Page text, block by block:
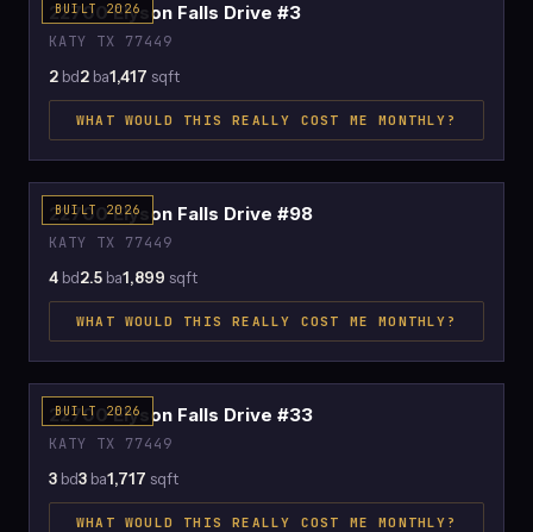
BUILT 2026
22700 Elyson Falls Drive #3
KATY TX 77449
2 bd2 ba1,417 sqft
WHAT WOULD THIS REALLY COST ME MONTHLY?
BUILT 2026
22700 Elyson Falls Drive #98
KATY TX 77449
4 bd2.5 ba1,899 sqft
WHAT WOULD THIS REALLY COST ME MONTHLY?
BUILT 2026
22700 Elyson Falls Drive #33
KATY TX 77449
3 bd3 ba1,717 sqft
WHAT WOULD THIS REALLY COST ME MONTHLY?